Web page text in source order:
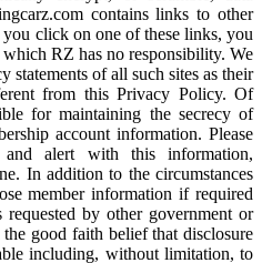
contains links to other
click on one of these links, you
RZ has no responsibility. We
statements of all such sites as their
from this Privacy Policy. Of
for maintaining the secrecy of
account information. Please
alert with this information,
In addition to the circumstances
member information if required
by other government or
good faith belief that disclosure
including, without limitation, to